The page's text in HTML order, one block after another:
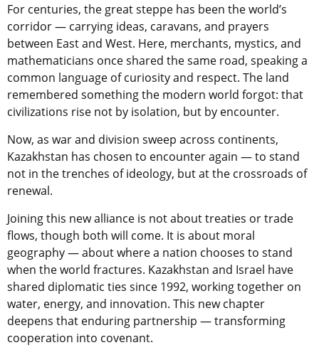
For centuries, the great steppe has been the world’s
corridor — carrying ideas, caravans, and prayers
between East and West. Here, merchants, mystics, and
mathematicians once shared the same road, speaking a
common language of curiosity and respect. The land
remembered something the modern world forgot: that
civilizations rise not by isolation, but by encounter.
Now, as war and division sweep across continents,
Kazakhstan has chosen to encounter again — to stand
not in the trenches of ideology, but at the crossroads of
renewal.
Joining this new alliance is not about treaties or trade
flows, though both will come. It is about moral
geography — about where a nation chooses to stand
when the world fractures. Kazakhstan and Israel have
shared diplomatic ties since 1992, working together on
water, energy, and innovation. This new chapter
deepens that enduring partnership — transforming
cooperation into covenant.